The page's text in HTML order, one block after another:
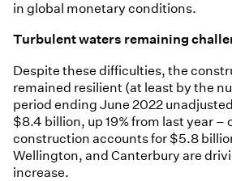
in global monetary conditions.
Turbulent waters remaining
Despite these difficulties, the
remained resilient (at least by the
period ending June 2022
$8.4 billion, up 19% from last year –
construction accounts for $5.8
Wellington, and Canterbury are
increase.